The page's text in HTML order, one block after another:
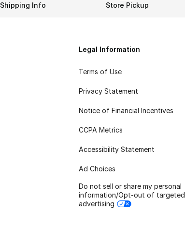
Shipping Info Store Pickup
Legal Information
Terms of Use
Privacy Statement
Notice of Financial Incentives
CCPA Metrics
Accessibility Statement
Ad Choices
Do not sell or share my personal
information/Opt-out of targeted
advertising